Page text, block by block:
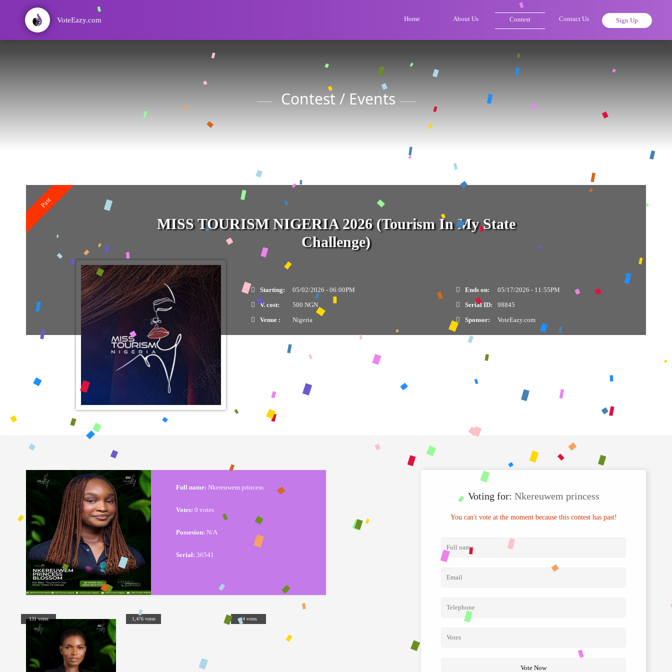
VoteEazy.com Home About Us Contest Contact Us Sign Up
Contest / Events
Past
MISS TOURISM NIGERIA 2026 (Tourism In My State
Challenge)
Starting:
05/02/2026 - 06:00PM
V. cost:
500 NGN
Venue :
Nigeria
Ends on:
05/17/2026 - 11:55PM
Serial ID:
98845
Sponsor:
VoteEazy.com
Full name: Nkereuwem princess
Votes: 0 votes
Possesion: N/A
Serial: 36541
131 votes 1,476 votes 44 votes
Voting for: Nkereuwem princess
You can't vote at the moment because this contest has past!
Vote Now